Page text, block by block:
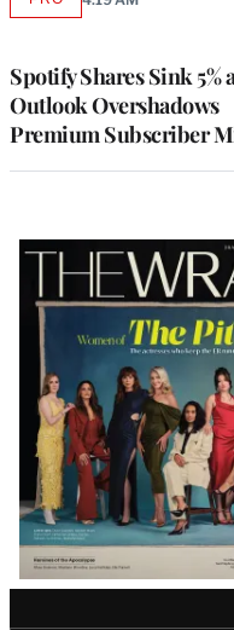
Spotify Shares Sink 5%
Outlook Overshadows
Premium Subscriber
AVAILABLE
Latest
Magazine
Issue